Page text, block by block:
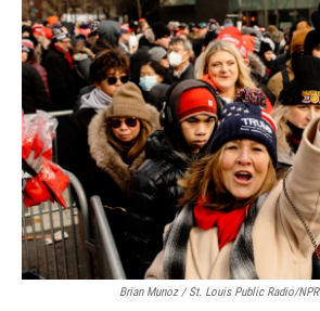
Brian Munoz / St. Louis Public Radio/NPR